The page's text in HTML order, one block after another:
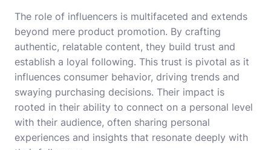
The role of influencers is multifaceted and extends
beyond mere product promotion. By crafting
authentic, relatable content, they build trust and
establish a loyal following. This trust is pivotal as it
influences consumer behavior, driving trends and
swaying purchasing decisions. Their impact is
rooted in their ability to connect on a personal level
with their audience, often sharing personal
experiences and insights that resonate deeply with